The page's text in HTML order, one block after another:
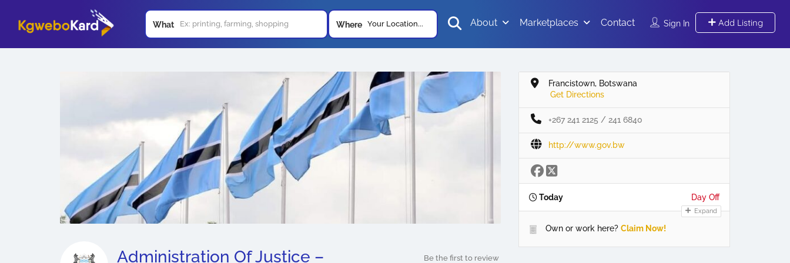
What Where Your Location... Sign In Add Listing
About Marketplaces Contact
Administration Of Justice –
Be the first to review
Francistown, Botswana
Get Directions
+267 241 2125 / 241 6840
http://www.gov.bw
Today Day Off
Expand
Own or work here? Claim Now!